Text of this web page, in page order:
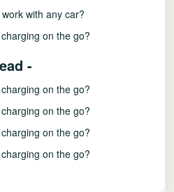
with any car?
on the go?
-
on the go?
on the go?
on the go?
on the go?